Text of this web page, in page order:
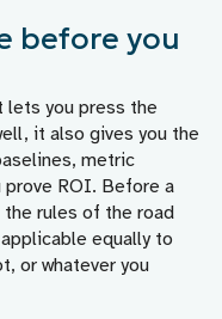
before you
lets you press the
it also gives you the
metric
ROI. Before a
the rules of the road
equally to
or whatever you